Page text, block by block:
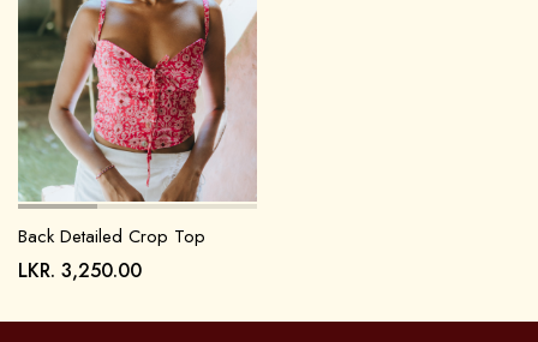
Back Detailed Crop Top
LKR. 3,250.00